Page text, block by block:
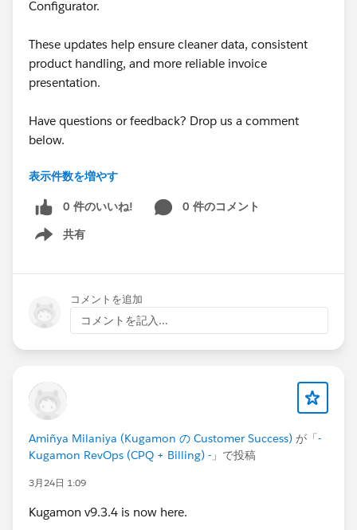
deletes the line and attempts to save, a validation error
manually re-add the deleted product.
From there, I considered creating a
after several tests, I was unable to make this work.
"Quote-scoped product rules
error condition is based on quote or quote line data,
Salesforce CPQ
Configurator.
These updates help ensure cleaner data, consistent
product handling, and more reliable invoice
presentation.
Have questions or feedback? Drop us a comment
below.
Cheers,
Customer Success Team
#CPQ #Quotetocash
表示件数を増やす
0 件のいいね!
0 件のコメント
共有
Show menu
コメントを追加
コメントを記入...
Amiñya Milaniya (Kugamon の Customer Success) が「 -
Kugamon RevOps (CPQ + Billing) - 」で投稿
3月24日 1:09
Kugamon v9.3.4 is now here.